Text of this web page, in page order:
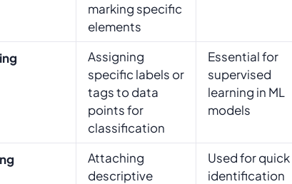
marking specific
elements
Assigning
specific labels or
tags to data
points for
classification
Essential for
supervised
learning in ML
models
Attaching
descriptive
Used for quick
identification